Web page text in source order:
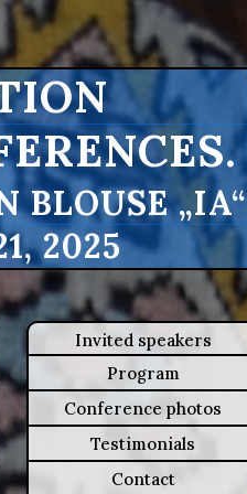
BLOUSE „IA“
Contact
Program
Testimonials
2025
Conference photos
Invited speakers